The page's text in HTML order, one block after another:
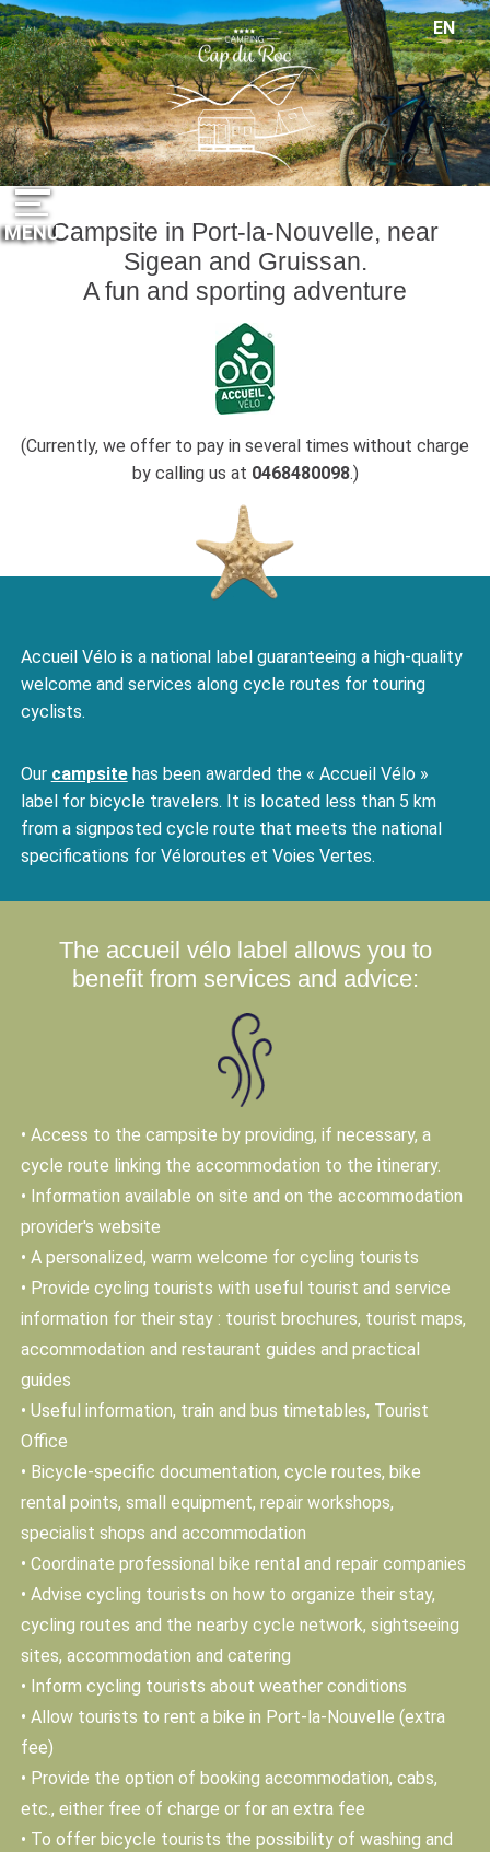
MENU
EN
FR
ES
DE
NL
Campsite in Port-la-Nouvelle, near
Sigean and Gruissan.
A fun and sporting adventure
(Currently, we offer to pay in several times without charge
by calling us at 0468480098.)
Accueil Vélo is a national label guaranteeing a high-quality
welcome and services along cycle routes for touring
cyclists.
Our campsitehas been awarded the « Accueil Vélo »
label for bicycle travelers. It is located less than 5 km
from a signposted cycle route that meets the national
specifications for Véloroutes et Voies Vertes.
The accueil vélo label allows you to
benefit from services and advice:
• Access to the campsite by providing, if necessary, a
cycle route linking the accommodation to the itinerary.
• Information available on site and on the accommodation
provider's website
• A personalized, warm welcome for cycling tourists
• Provide cycling tourists with useful tourist and service
information for their stay : tourist brochures, tourist maps,
accommodation and restaurant guides and practical
guides
• Useful information, train and bus timetables, Tourist
Office
• Bicycle-specific documentation, cycle routes, bike
rental points, small equipment, repair workshops,
specialist shops and accommodation
• Coordinate professional bike rental and repair companies
• Advise cycling tourists on how to organize their stay,
cycling routes and the nearby cycle network, sightseeing
sites, accommodation and catering
• Inform cycling tourists about weather conditions
• Allow tourists to rent a bike in Port-la-Nouvelle (extra
fee)
• Provide the option of booking accommodation, cabs,
etc., either free of charge or for an extra fee
• To offer bicycle tourists the possibility of washing and
Cookies management panel